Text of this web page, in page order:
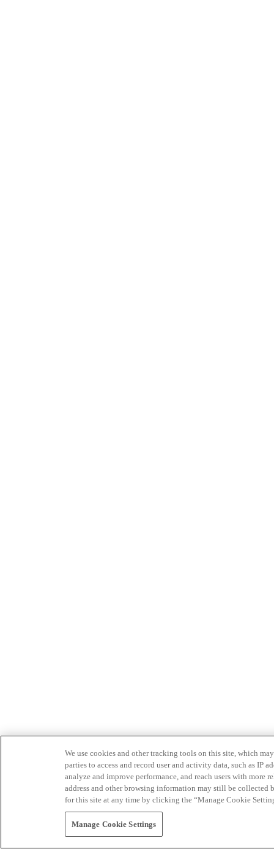
We use cookies and other tracking tools on this site, which
parties to access and record user and activity data, such as IP
analyze and improve performance, and reach users with
address and other browsing information may still be collected
for this site at any time by clicking the “Manage Cookie
Manage Cookie Settings